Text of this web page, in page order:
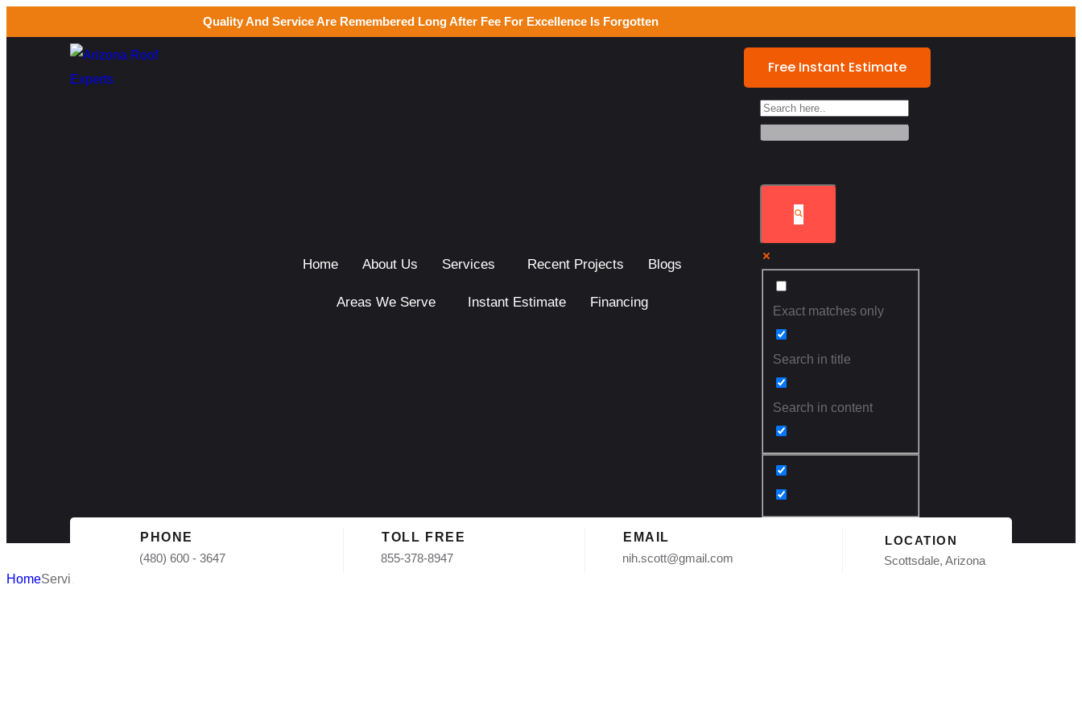
Quality And Service Are Remembered Long After Fee For Excellence Is Forgotten
Home About Us Services Recent Projects Blogs
Areas We Serve Instant Estimate Financing
Free Instant Estimate
Exact matches only
Search in title
Search in content
PHONE
(480) 600 - 3647
TOLL FREE
855-378-8947
EMAIL
nih.scott@gmail.com
LOCATION
Scottsdale, Arizona
HomeServices